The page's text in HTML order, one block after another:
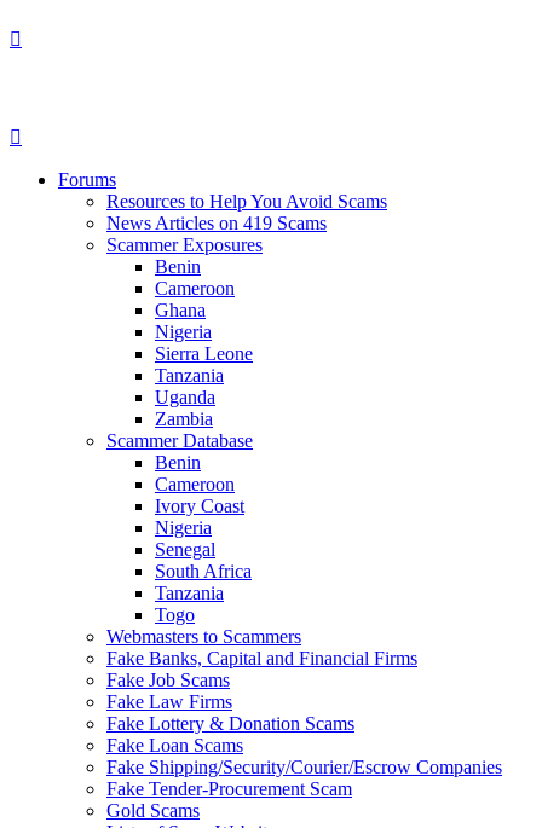
Forums
Resources to Help You Avoid Scams
News Articles on 419 Scams
Scammer Exposures
Benin
Cameroon
Ghana
Nigeria
Sierra Leone
Tanzania
Uganda
Zambia
Scammer Database
Benin
Cameroon
Ivory Coast
Nigeria
Senegal
South Africa
Tanzania
Togo
Webmasters to Scammers
Fake Banks, Capital and Financial Firms
Fake Job Scams
Fake Law Firms
Fake Lottery & Donation Scams
Fake Loan Scams
Fake Shipping/Security/Courier/Escrow Companies
Fake Tender-Procurement Scam
Gold Scams